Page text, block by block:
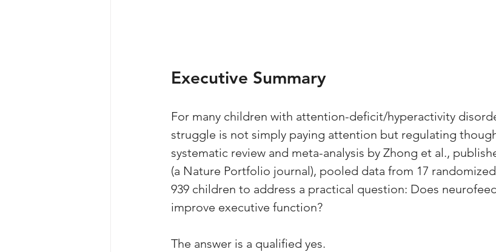
Executive Summary
For many children with attention-deficit/hyperactivity
struggle is not simply paying attention but regulating
systematic review and meta-analysis by Zhong et al.,
(a Nature Portfolio journal), pooled data from 17
939 children to address a practical question: Does
improve executive function?
The answer is a qualified yes.